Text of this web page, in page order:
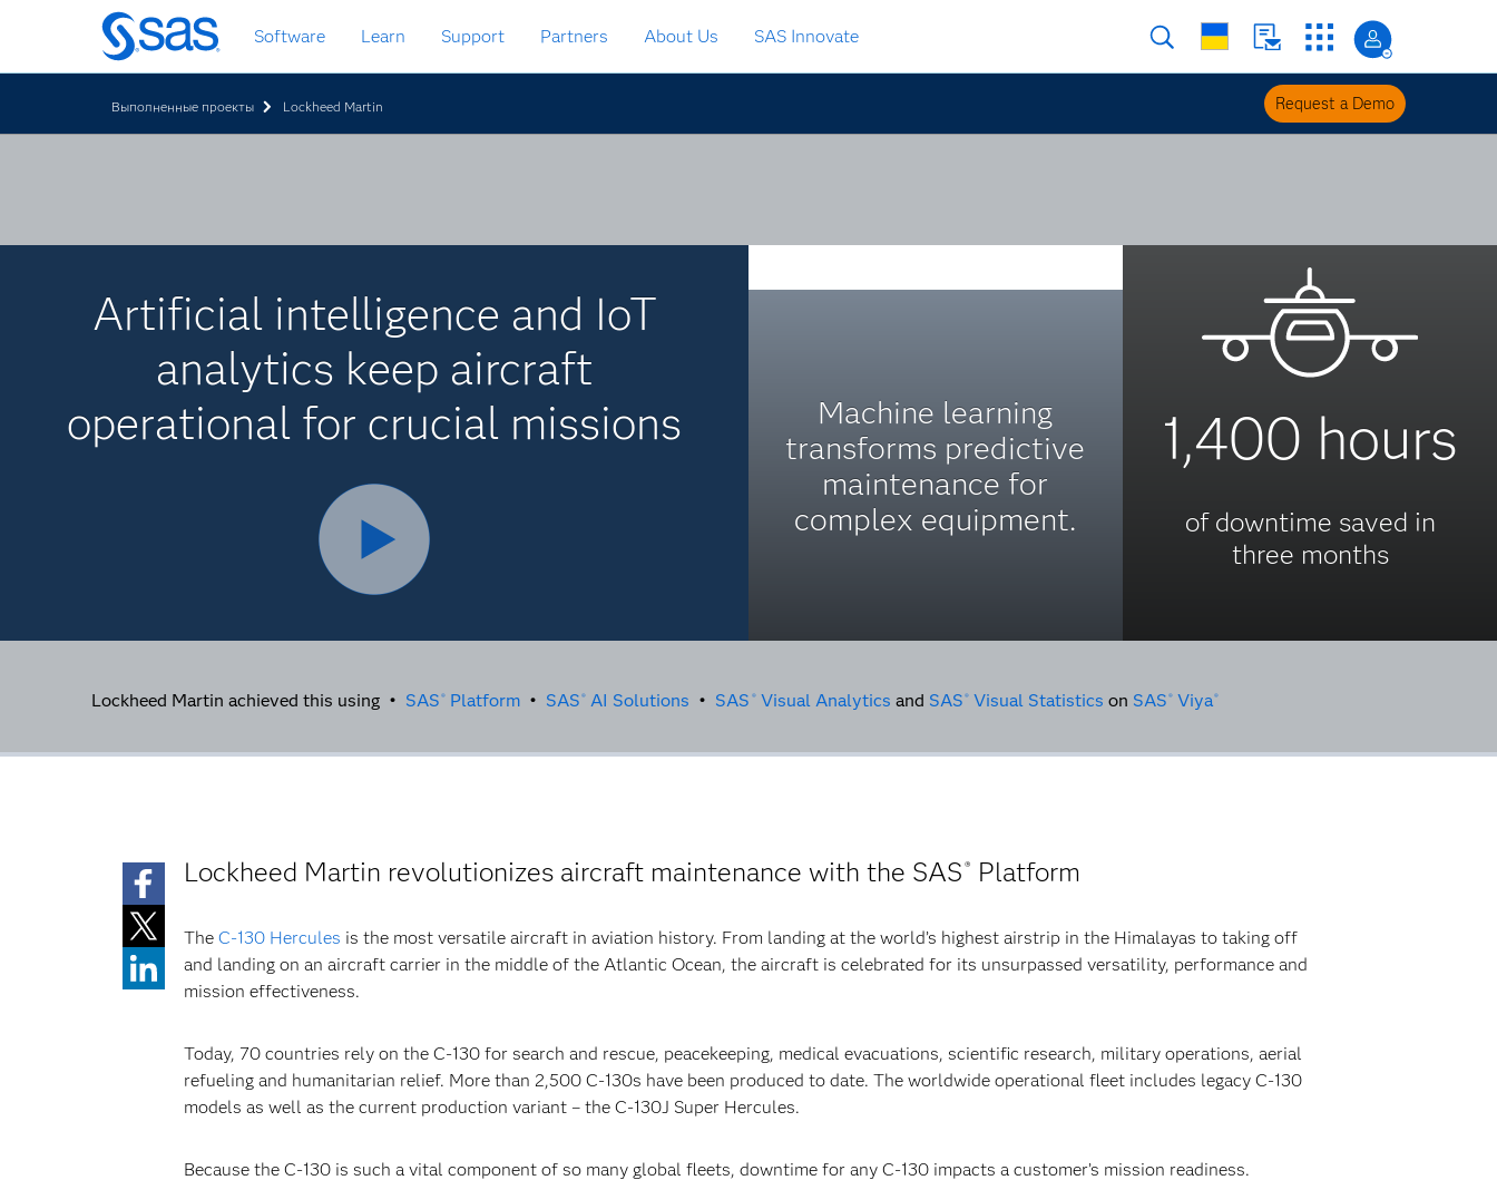
Skip
to
main
Software Learn Support Partners About Us SAS Innovate
Выполненные проекты Lockheed Martin Request a Demo
Artificial intelligence and IoT
analytics keep aircraft
operational for crucial missions
Machine learning
transforms predictive
maintenance for
complex equipment.
1,400 hours
of downtime saved in
three months
Lockheed Martin achieved this using • SAS ® Platform • SAS ® AI Solutions • SAS ®Visual Analytics and SAS ®Visual Statistics on SAS ®Viya®
Lockheed Martin revolutionizes aircraft maintenance with the SAS ® Platform
The C-130 Hercules is the most versatile aircraft in aviation history. From landing at the world’s highest airstrip in the Himalayas to taking off
and landing on an aircraft carrier in the middle of the Atlantic Ocean, the aircraft is celebrated for its unsurpassed versatility, performance and
mission effectiveness.
Today, 70 countries rely on the C-130 for search and rescue, peacekeeping, medical evacuations, scientific research, military operations, aerial
refueling and humanitarian relief. More than 2,500 C-130s have been produced to date. The worldwide operational fleet includes legacy C-130
models as well as the current production variant – the C-130J Super Hercules.
Because the C-130 is such a vital component of so many global fleets, downtime for any C-130 impacts a customer’s mission readiness.